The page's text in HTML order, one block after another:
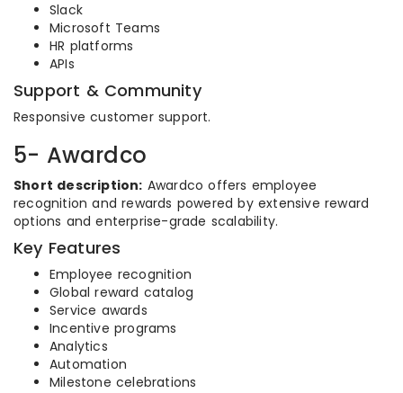
Slack
Microsoft Teams
HR platforms
APIs
Support & Community
Responsive customer support.
5- Awardco
Short description: Awardco offers employee
recognition and rewards powered by extensive reward
options and enterprise-grade scalability.
Key Features
Employee recognition
Global reward catalog
Service awards
Incentive programs
Analytics
Automation
Milestone celebrations